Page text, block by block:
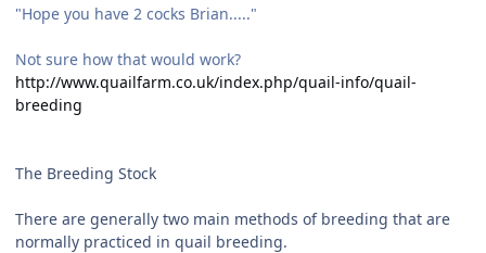
"Hope you have 2 cocks Brian....."
Not sure how that would work?
http://www.quailfarm.co.uk/index.php/quail-info/quail-
breeding
The Breeding Stock
There are generally two main methods of breeding that are
normally practiced in quail breeding.